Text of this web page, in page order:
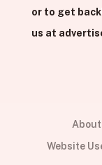
or to get
us at
About
Website